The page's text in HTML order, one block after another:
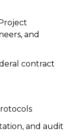
and
contract
and audit